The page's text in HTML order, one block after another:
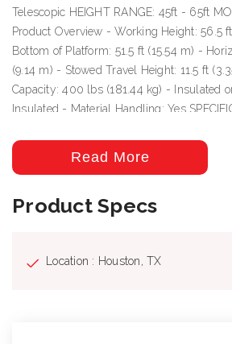
Telescopic HEIGHT RANGE: 45ft - 65ft
Product Overview - Working Height: 56.5
Bottom of Platform: 51.5 ft (15.54 m) -
(9.14 m) - Stowed Travel Height: 11.5 ft
Capacity: 400 lbs (181.44 kg) - Insulated
Insulated - Material Handling: Yes
3000 psi (210.92 kg/cm²) Flow Rate: 6
Filtration: 10 micron return | 100 mesh
Articulation: 0° to +84° Inner/Outer Boom
Lower Boom Lift Eye Capacity: 1000 lbs
Read More
Product Specs
Location : Houston, TX